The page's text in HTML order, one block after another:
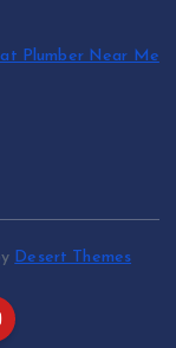
Plumber Near Me
Desert Themes